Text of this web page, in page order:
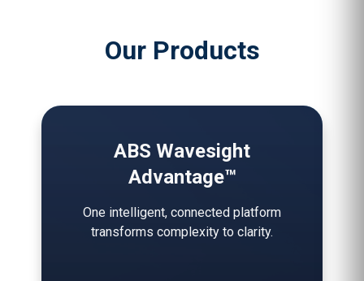
Our Products
ABS Wavesight
Advantage™
One intelligent, connected platform
transforms complexity to clarity.